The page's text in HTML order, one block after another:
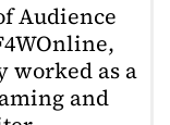
Audience
worked as a
and